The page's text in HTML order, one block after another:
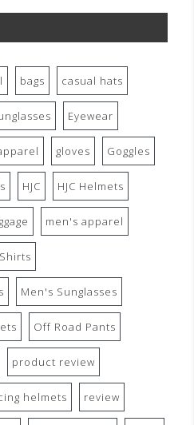
bags casual hats
Eyewear
gloves Goggles
HJC HJC Helmets
men's apparel
Men's Sunglasses
Off Road Pants
product review
helmets review